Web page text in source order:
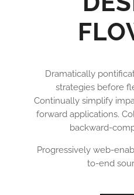
Dramatically
strategies before
Continually simplify
forward applications.
backward-
Progressively web-
to-end